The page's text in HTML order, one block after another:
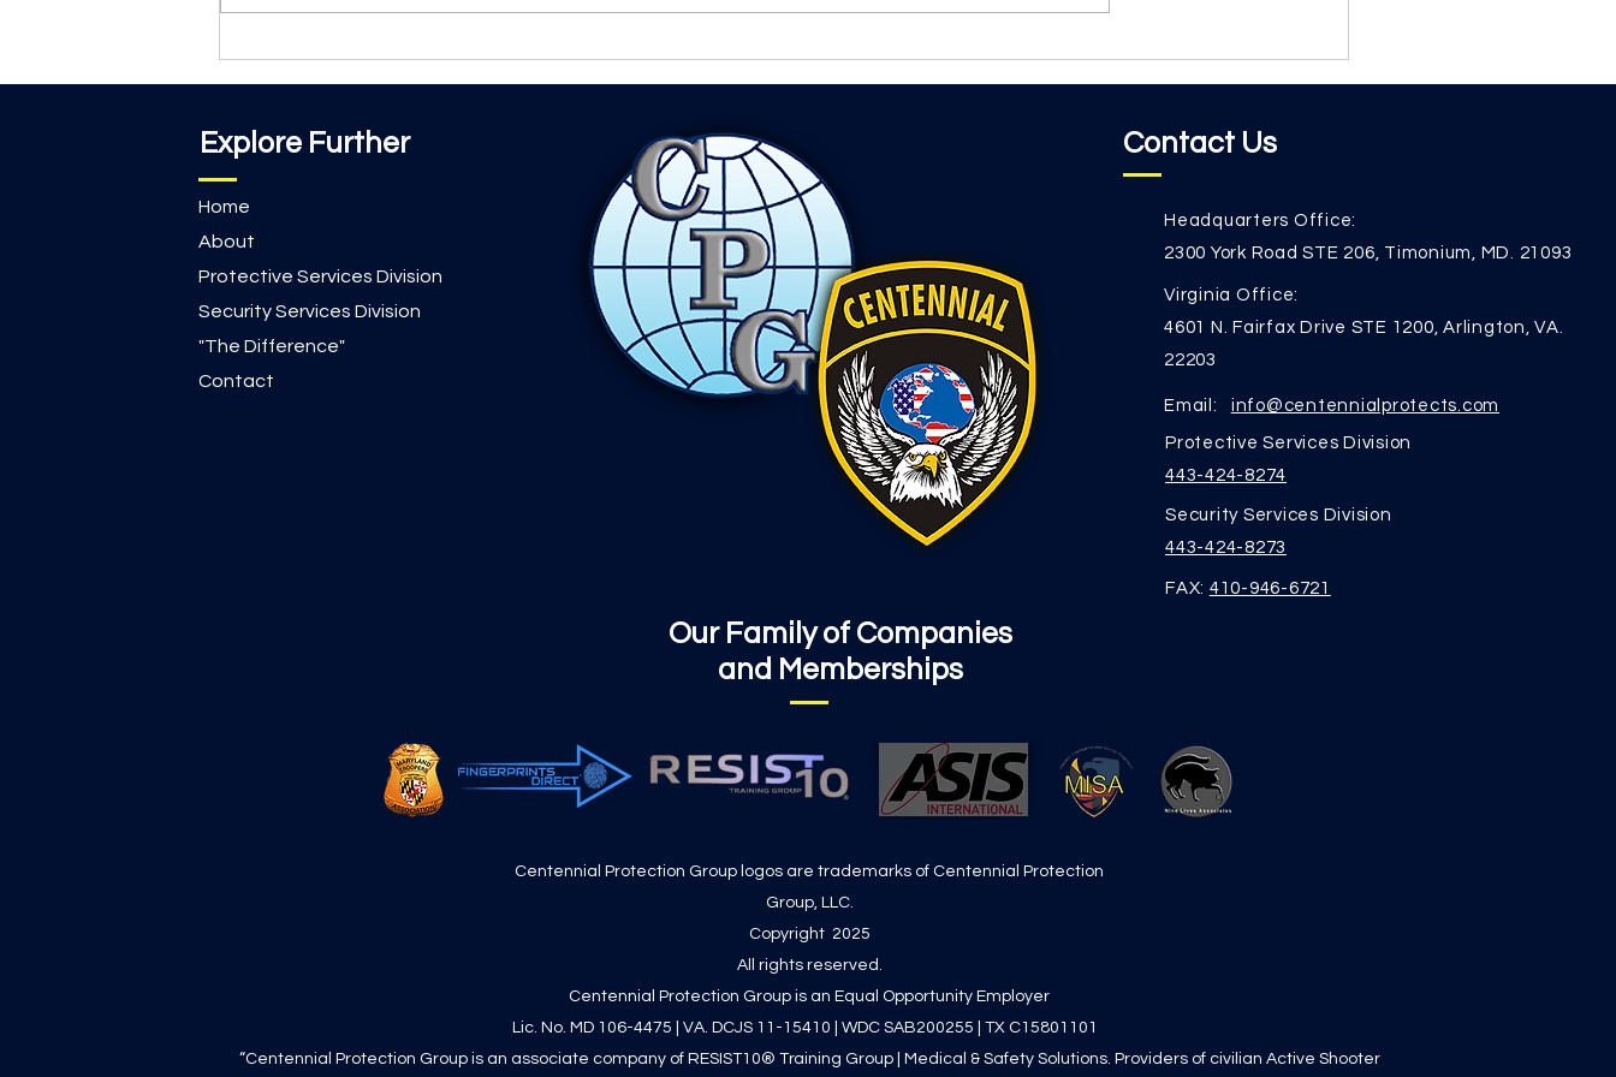
that make the biggest difference.
profession isn't just training or
how we train our team. Security
Explore Further
Home
About
Protective Services Division
Security Services Division
"The Difference"
Contact
Contact Us
Headquarters Office:
2300 York Road STE 206, Timonium, MD. 21093
Virginia Office:
4601 N. Fairfax Drive STE 1200, Arlington, VA.
22203
Email: info@centennialprotects.com
Protective Services Division
443-424-8274
Security Services Division
443-424-8273
FAX: 410-946-6721
Our Family of Companies
and Memberships
Centennial Protection Group logos are trademarks of Centennial Protection
Group, LLC.
Copyright 2025
All rights reserved.
Centennial Protection Group is an Equal Opportunity Employer
Lic. No. MD 106-4475 | VA. DCJS 11-15410 | WDC SAB200255 | TX C15801101
“Centennial Protection Group is an associate company of RESIST10® Training Group | Medical & Safety Solutions. Providers of civilian Active Shooter